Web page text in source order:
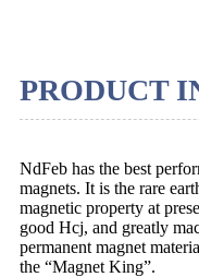
PRODUCT
NdFeb has the best
magnets. It is the rare
magnetic property at
good Hcj, and greatly
permanent magnet
the “Magnet King”.